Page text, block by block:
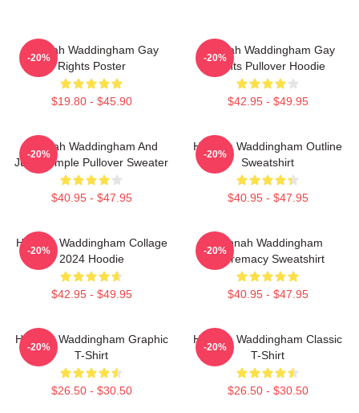
Hannah Waddingham Gay
Rights Poster
$19.80 - $45.90
-20%
Hannah Waddingham Gay
Rights Pullover Hoodie
$42.95 - $49.95
-20%
Hannah Waddingham And
Juno Temple Pullover Sweater
$40.95 - $47.95
-20%
Hannah Waddingham Outline
Sweatshirt
$40.95 - $47.95
-20%
Hannah Waddingham Collage
2024 Hoodie
$42.95 - $49.95
-20%
Hannah Waddingham
Supremacy Sweatshirt
$40.95 - $47.95
-20%
Hannah Waddingham Graphic
T-Shirt
$26.50 - $30.50
-20%
Hannah Waddingham Classic
T-Shirt
$26.50 - $30.50
-20%